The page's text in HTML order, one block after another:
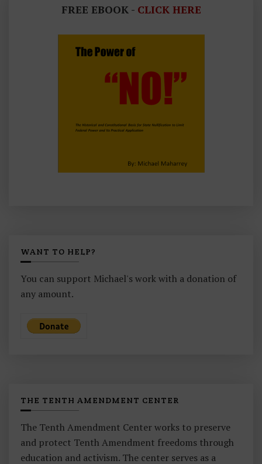
FREE EBOOK - CLICK HERE
WANT TO HELP?
You can support Michael's work with a donation of
any amount.
THE TENTH AMENDMENT CENTER
The Tenth Amendment Center works to preserve
and protect Tenth Amendment freedoms through
education and activism. The center serves as a